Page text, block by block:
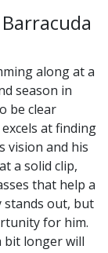
Barracuda
along at a
season in
be clear
at finding
vision and his
a solid clip,
that help a
stands out, but
for him.
bit longer will